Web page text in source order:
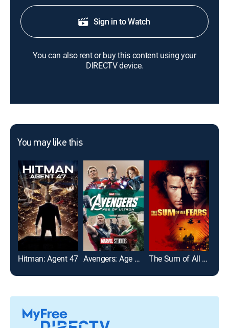
Sign in to Watch
You can also rent or buy this content using your
DIRECTV device.
You may like this
Hitman: Agent 47 Avengers: Age of Ultron The Sum of All Fears